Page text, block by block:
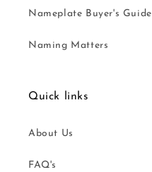
Nameplate Buyer's Guide
Naming Matters
Quick links
About Us
FAQ's